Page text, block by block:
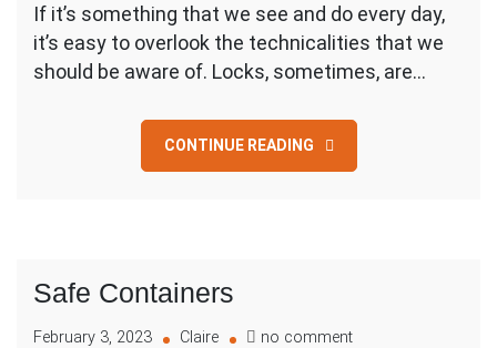
Installation
and
Disposal
If it’s something that we see and do every day,
it’s easy to overlook the technicalities that we
should be aware of. Locks, sometimes, are…
CONTINUE READING
Safe Containers
February 3, 2023 Claire no commenton